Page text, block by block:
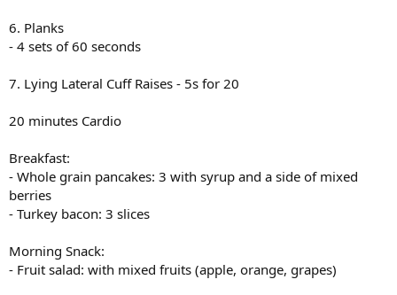
6. Planks
- 4 sets of 60 seconds
7. Lying Lateral Cuff Raises - 5s for 20
20 minutes Cardio
Breakfast:
- Whole grain pancakes: 3 with syrup and a side of mixed
berries
- Turkey bacon: 3 slices
Morning Snack:
- Fruit salad: with mixed fruits (apple, orange, grapes)